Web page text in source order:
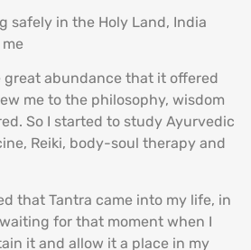
safely in the Holy Land, India
great abundance that it offered
me to the philosophy, wisdom
So I started to study Ayurvedic
Reiki, body-soul therapy and
that Tantra came into my life, in
for that moment when I
it and allow it a place in my